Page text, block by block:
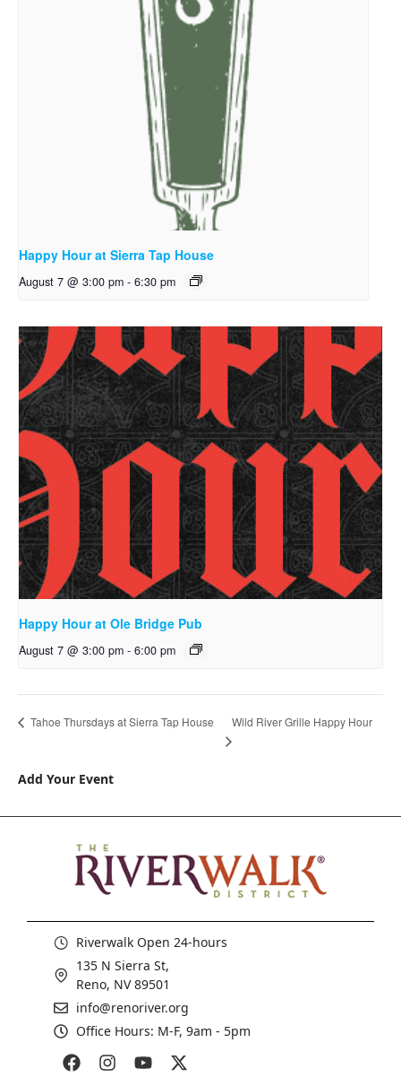
Happy Hour at Sierra Tap House
August 7 @ 3:00 pm - 6:30 pm
Happy Hour at Ole Bridge Pub
August 7 @ 3:00 pm - 6:00 pm
Tahoe Thursdays at Sierra Tap House Wild River Grille Happy Hour
Add Your Event
Riverwalk Open 24-hours
135 N Sierra St,
Reno, NV 89501
info@renoriver.org
Office Hours: M-F, 9am - 5pm